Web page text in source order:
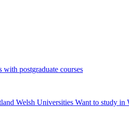
with postgraduate courses
Welsh Universities Want to study in